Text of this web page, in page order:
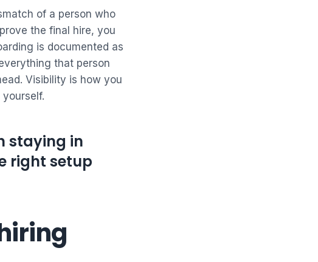
of a person who
the final hire, you
is documented as
that person
Visibility is how you
staying in
right setup